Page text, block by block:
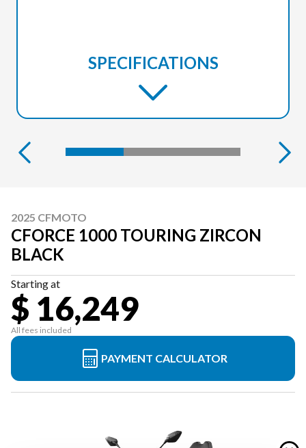
SPECIFICATIONS
2025 CFMOTO
CFORCE 1000 TOURING ZIRCON
BLACK
Starting at
$ 16,249
All fees included
PAYMENT CALCULATOR